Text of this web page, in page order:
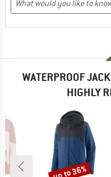
WATERPROOF
HIGHLY
Discount
up to 36%